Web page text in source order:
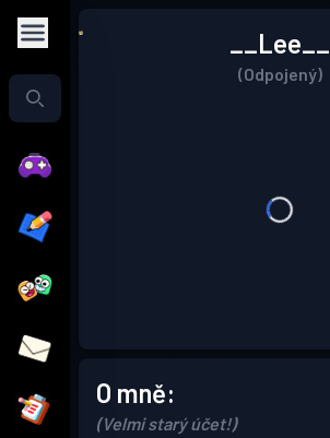
__Lee__
(Odpojený)
O mně:
(Velmi starý účet!)